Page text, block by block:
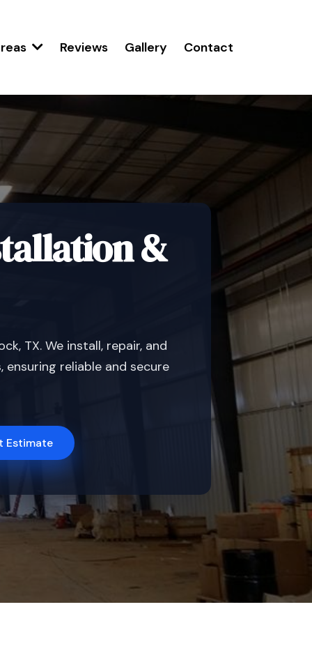
Reviews Gallery Contact
&
TX. We install, repair, and
reliable and secure
Estimate